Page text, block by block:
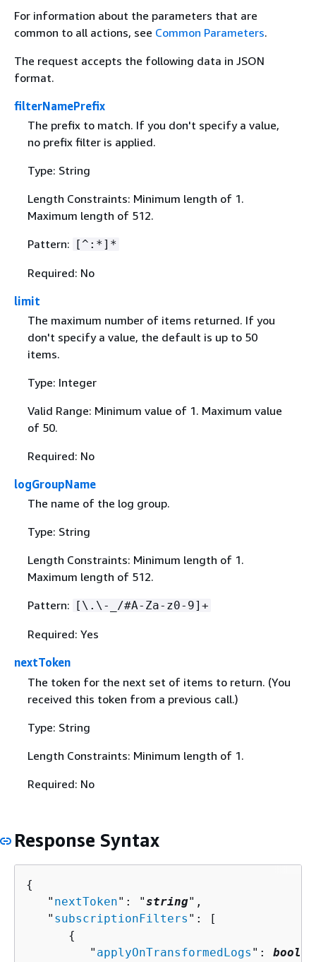
For information about the parameters that are
common to all actions, see Common Parameters.
The request accepts the following data in JSON
format.
filterNamePrefix
The prefix to match. If you don't specify a value,
no prefix filter is applied.
Type: String
Length Constraints: Minimum length of 1.
Maximum length of 512.
Pattern: [^:*]*
Required: No
limit
The maximum number of items returned. If you
don't specify a value, the default is up to 50
items.
Type: Integer
Valid Range: Minimum value of 1. Maximum value
of 50.
Required: No
logGroupName
The name of the log group.
Type: String
Length Constraints: Minimum length of 1.
Maximum length of 512.
Pattern:
[\.\-_/#A-Za-z0-9]+
Required: Yes
nextToken
The token for the next set of items to return. (You
received this token from a previous call.)
Type: String
Length Constraints: Minimum length of 1.
Required: No
Response Syntax
{
   "
nextToken": "string",
   "
subscriptionFilters ": [
{
         "
applyOnTransformedLogs ":